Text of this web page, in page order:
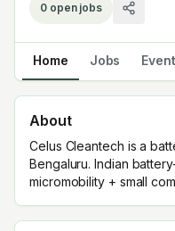
0open jobs
Home Jobs
About
Celus Cleantech is a
Bengaluru. Indian
micromobility + small